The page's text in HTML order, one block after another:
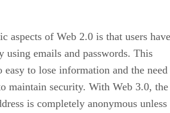
aspects of Web 2.0 is that users have
using emails and passwords. This
easy to lose information and the need
maintain security. With Web 3.0, the
is completely anonymous unless